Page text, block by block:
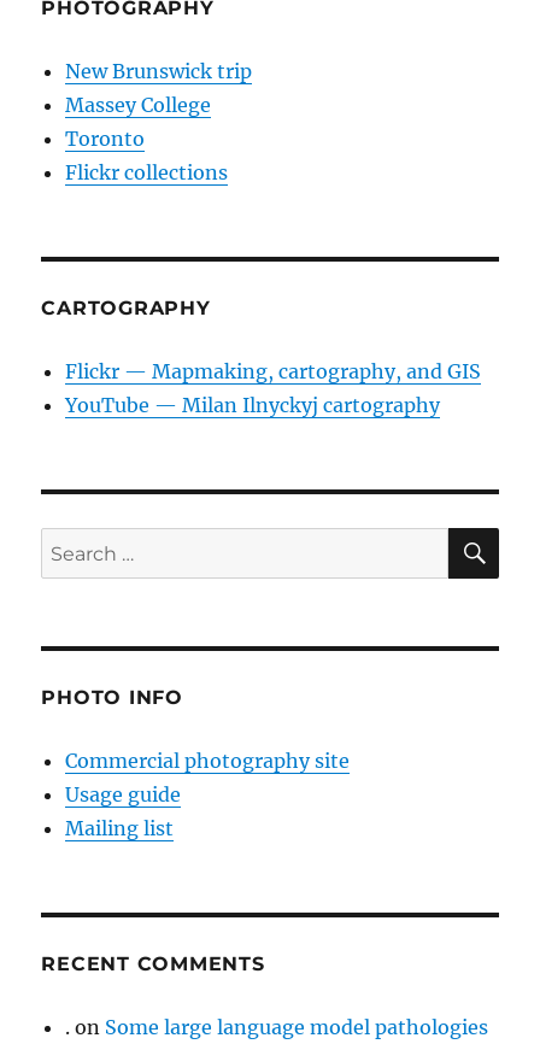
PHOTOGRAPHY
New Brunswick trip
Massey College
Toronto
Flickr collections
CARTOGRAPHY
Flickr — Mapmaking, cartography, and GIS
YouTube — Milan Ilnyckyj cartography
Search
for:
PHOTO INFO
Commercial photography site
Usage guide
Mailing list
RECENT COMMENTS
. on Some large language model pathologies